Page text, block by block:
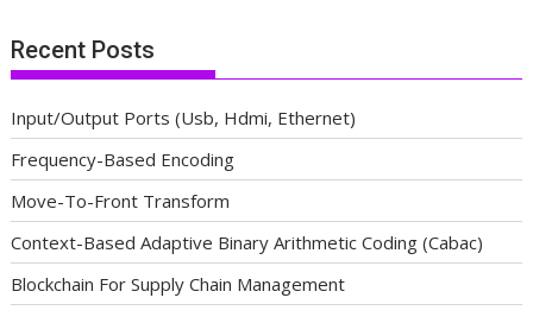
Recent Posts
Input/Output Ports (Usb, Hdmi, Ethernet)
Frequency-Based Encoding
Move-To-Front Transform
Context-Based Adaptive Binary Arithmetic Coding (Cabac)
Blockchain For Supply Chain Management